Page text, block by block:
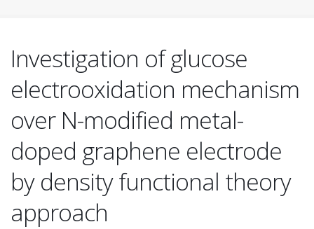
Investigation of glucose
electrooxidation mechanism
over N-modified metal-
doped graphene electrode
by density functional theory
approach